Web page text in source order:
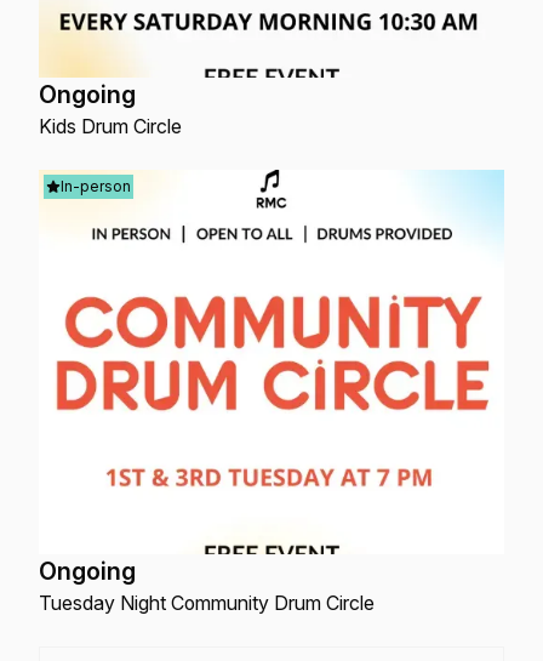
Ongoing
Kids Drum Circle
Ongoing
Tuesday Night Community Drum Circle
In-person